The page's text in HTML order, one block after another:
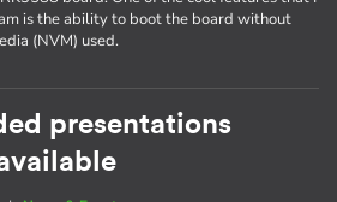
is the ability to boot the board without
(NVM) used.
presentations